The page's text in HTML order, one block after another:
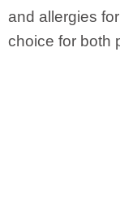
and allergies
choice for both